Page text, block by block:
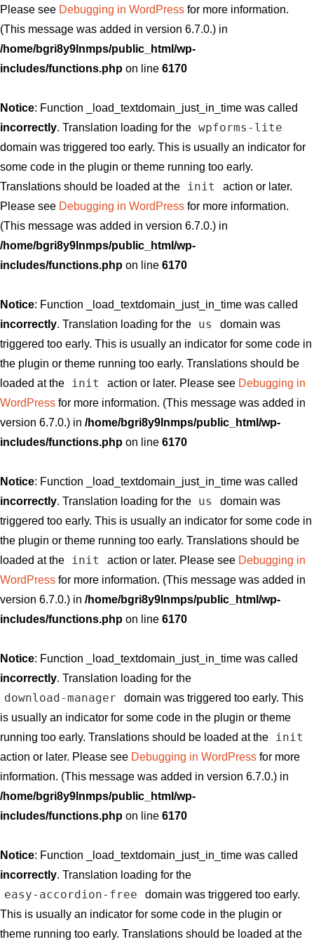
Please see Debugging in WordPress for more information.
(This message was added in version 6.7.0.) in
/home/bgri8y9lnmps/public_html/wp-
includes/functions.php on line 6170
Notice: Function _load_textdomain_just_in_time was called
incorrectly. Translation loading for the wpforms-lite
domain was triggered too early. This is usually an indicator for
some code in the plugin or theme running too early.
Translations should be loaded at the
init
action or later.
Please see Debugging in WordPress for more information.
(This message was added in version 6.7.0.) in
/home/bgri8y9lnmps/public_html/wp-
includes/functions.php on line 6170
Notice: Function _load_textdomain_just_in_time was called
incorrectly. Translation loading for the us
domain was
triggered too early. This is usually an indicator for some code in
the plugin or theme running too early. Translations should be
loaded at the
init action or later. Please see Debugging in
WordPress for more information. (This message was added in
version 6.7.0.) in /home/bgri8y9lnmps/public_html/wp-
includes/functions.php on line 6170
Notice: Function _load_textdomain_just_in_time was called
incorrectly. Translation loading for the us
domain was
triggered too early. This is usually an indicator for some code in
the plugin or theme running too early. Translations should be
loaded at the
init action or later. Please see Debugging in
WordPress for more information. (This message was added in
version 6.7.0.) in /home/bgri8y9lnmps/public_html/wp-
includes/functions.php on line 6170
Notice: Function _load_textdomain_just_in_time was called
incorrectly. Translation loading for the
download-manager
domain was triggered too early. This
is usually an indicator for some code in the plugin or theme
running too early. Translations should be loaded at the
init
action or later. Please see Debugging in WordPress for more
information. (This message was added in version 6.7.0.) in
/home/bgri8y9lnmps/public_html/wp-
includes/functions.php on line 6170
Notice: Function _load_textdomain_just_in_time was called
incorrectly. Translation loading for the
easy-accordion-free
domain was triggered too early.
This is usually an indicator for some code in the plugin or
theme running too early. Translations should be loaded at the